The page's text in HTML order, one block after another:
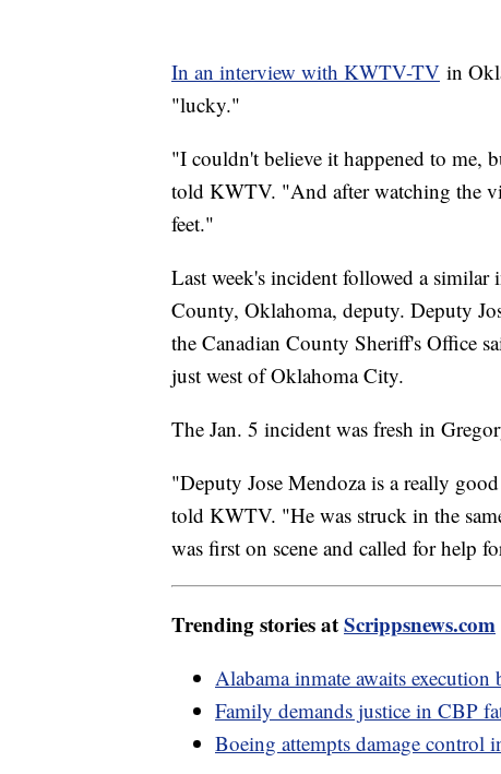
In an interview with KWTV-TV in
"lucky."
"I couldn't believe it happened to me,
told KWTV. "And after watching the
feet."
Last week's incident followed a
County, Oklahoma, deputy. Deputy
the Canadian County Sheriff's Office
just west of Oklahoma City.
The Jan. 5 incident was fresh in
"Deputy Jose Mendoza is a really
told KWTV. "He was struck in the
was first on scene and called for help
Trending stories atScrippsnews.com
Alabama inmate awaits execution
Family demands justice in CBP
Boeing attempts damage control